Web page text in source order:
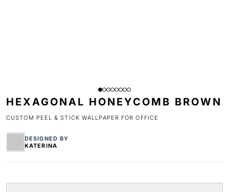
HEXAGONAL HONEYCOMB BROWN
CUSTOM PEEL & STICK WALLPAPER FOR OFFICE
DESIGNED BY
KATERINA